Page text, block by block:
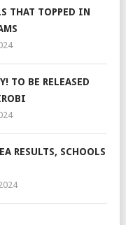
THAT TOPPED IN
TO BE RELEASED
RESULTS, SCHOOLS